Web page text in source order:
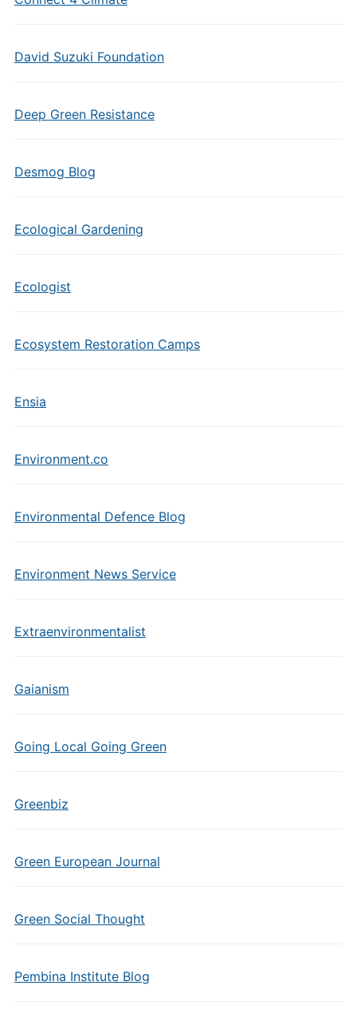
David Suzuki Foundation
Deep Green Resistance
Desmog Blog
Ecological Gardening
Ecologist
Ecosystem Restoration Camps
Ensia
Environment.co
Environmental Defence Blog
Environment News Service
Extraenvironmentalist
Gaianism
Going Local Going Green
Greenbiz
Green European Journal
Green Social Thought
Pembina Institute Blog